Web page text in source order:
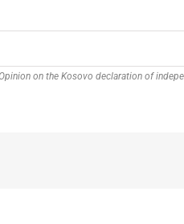
on the Kosovo declaration of